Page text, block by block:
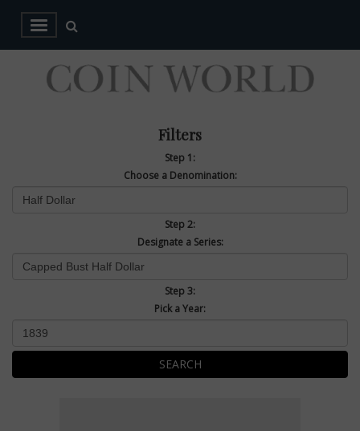
Filters
Step 1:
Choose a Denomination:
Step 2:
Designate a Series:
Step 3:
Pick a Year:
SEARCH